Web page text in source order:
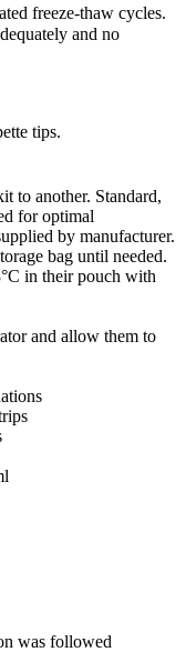
freeze-thaw cycles.
and no
tips.
to another. Standard,
for optimal
by manufacturer.
bag until needed.
in their pouch with
and allow them to
was followed